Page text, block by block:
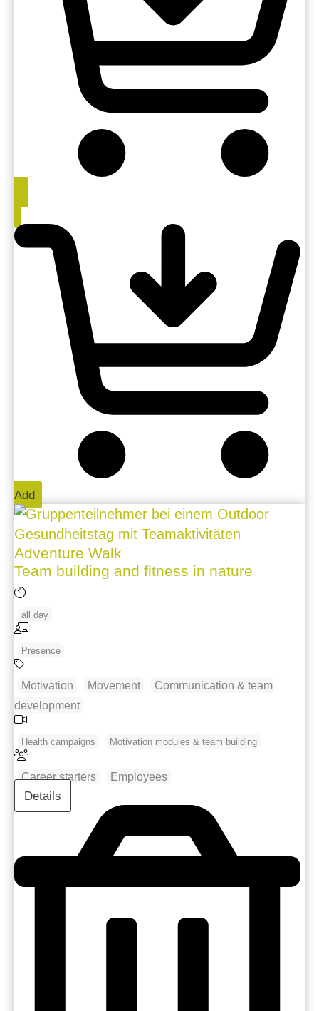
Add
Adventure Walk
Team building and fitness in nature
all day
Presence
Motivation Movement
Communication & team
development
Health campaigns Motivation modules & team building
Career starters Employees
Details